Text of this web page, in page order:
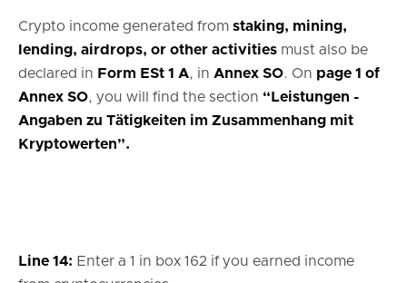
Crypto income generated from staking, mining,
lending, airdrops, or other activities must also be
declared in Form ESt 1 A, in Annex SO. On page 1 of
Annex SO, you will find the section “Leistungen -
Angaben zu Tätigkeiten im Zusammenhang mit
Kryptowerten”.
Line 14: Enter a 1 in box 162 if you earned income